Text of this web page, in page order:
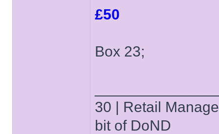
£50
Box 23;
30 | Retail
bit of DoND